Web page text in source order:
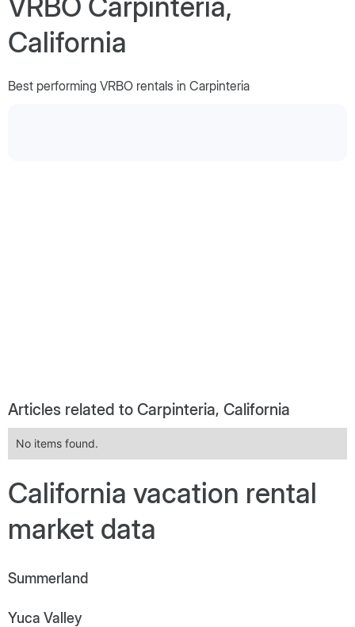
California
Best performing VRBO rentals in Carpinteria
Articles related to Carpinteria, California
No items found.
California vacation rental
market data
Summerland
Yuca Valley